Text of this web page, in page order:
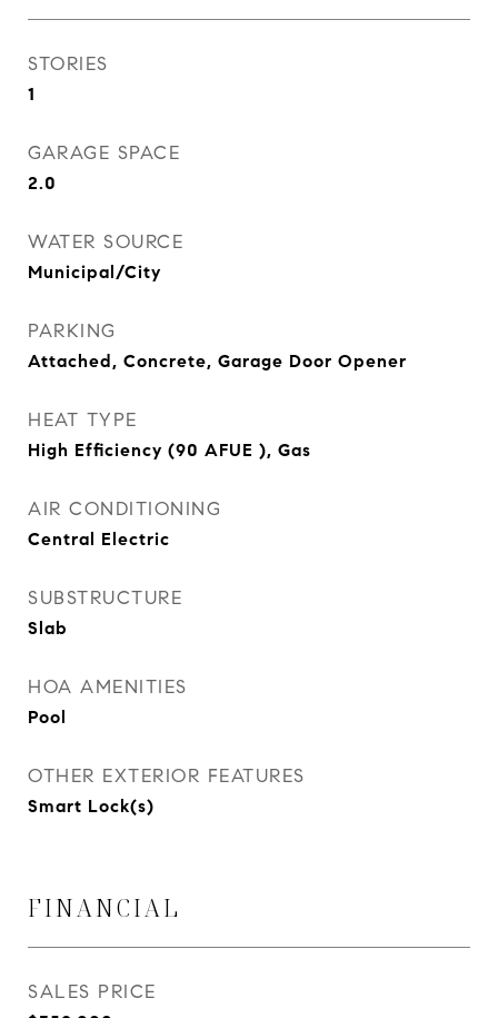
STORIES
1
GARAGE SPACE
2.0
WATER SOURCE
Municipal/City
PARKING
Attached, Concrete, Garage Door Opener
HEAT TYPE
High Efficiency (90 AFUE ), Gas
AIR CONDITIONING
Central Electric
SUBSTRUCTURE
Slab
HOA AMENITIES
Pool
OTHER EXTERIOR FEATURES
Smart Lock(s)
FINANCIAL
SALES PRICE